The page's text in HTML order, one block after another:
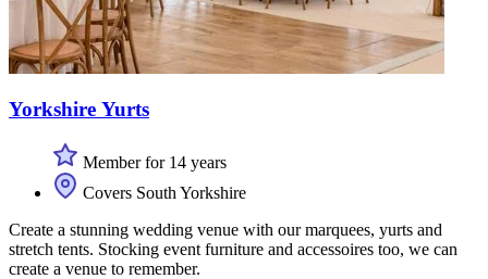
Yorkshire Yurts
Member for 14 years
Covers South Yorkshire
Create a stunning wedding venue with our marquees, yurts and
stretch tents. Stocking event furniture and accessoires too, we can
create a venue to remember.